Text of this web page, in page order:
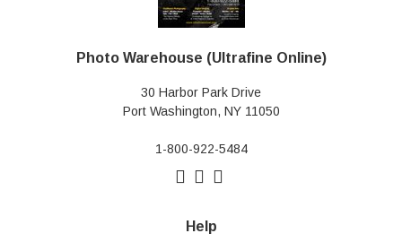
Photo Warehouse (Ultrafine Online)
30 Harbor Park Drive
Port Washington, NY 11050
1-800-922-5484
Help